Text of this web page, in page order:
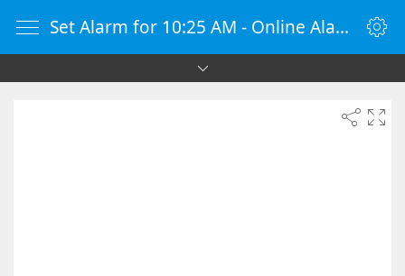
Set Alarm for 10:25 AM - Online Alarm Clock